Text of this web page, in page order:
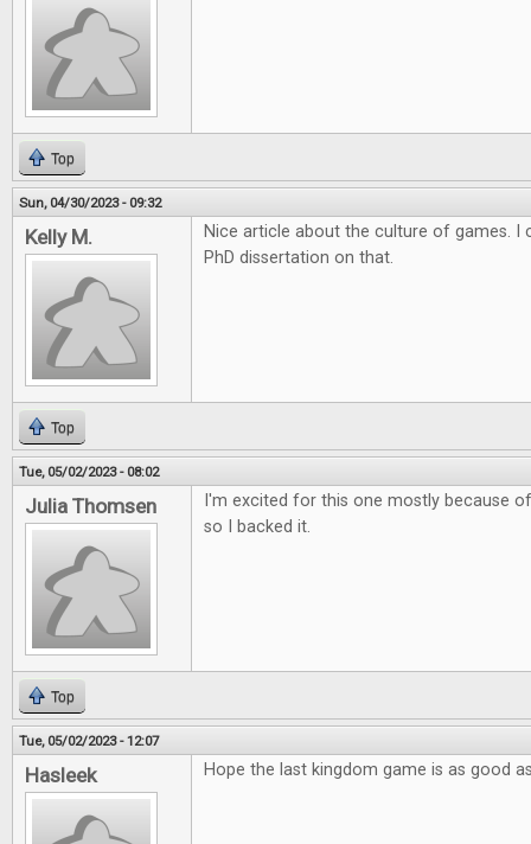
Top
Sun, 04/30/2023 - 09:32
Kelly M.
Nice article about the culture of games. I
PhD dissertation on that.
Top
Tue, 05/02/2023 - 08:02
Julia Thomsen
I'm excited for this one mostly because
so I backed it.
Top
Tue, 05/02/2023 - 12:07
Hasleek Hope the last kingdom game is as good